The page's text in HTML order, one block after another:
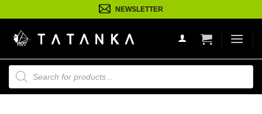
naar
inhoud
NEWSLETTER
Producten
zoeken